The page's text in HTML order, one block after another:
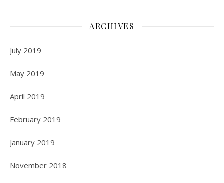
ARCHIVES
July 2019
May 2019
April 2019
February 2019
January 2019
November 2018